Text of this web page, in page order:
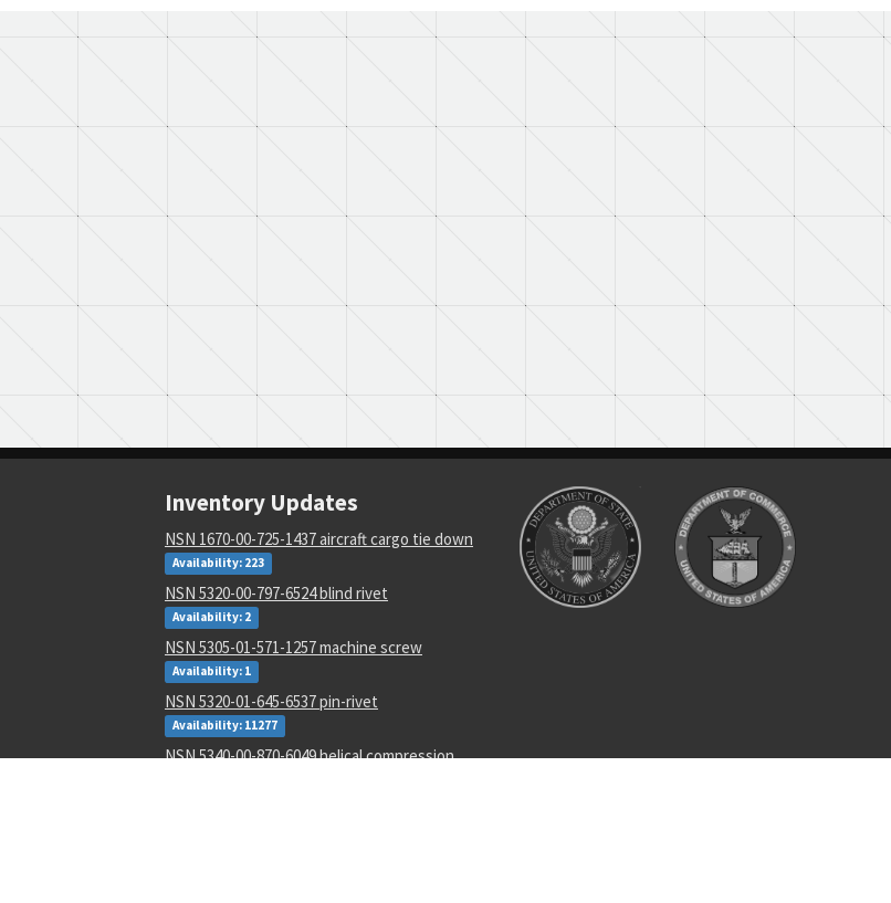
Inventory Updates
NSN 1670-00-725-1437 aircraft cargo tie down
Availability: 223
NSN 5320-00-797-6524 blind rivet
Availability: 2
NSN 5305-01-571-1257 machine screw
Availability: 1
NSN 5320-01-645-6537 pin-rivet
Availability: 11277
NSN 5340-00-870-6049 helical compression